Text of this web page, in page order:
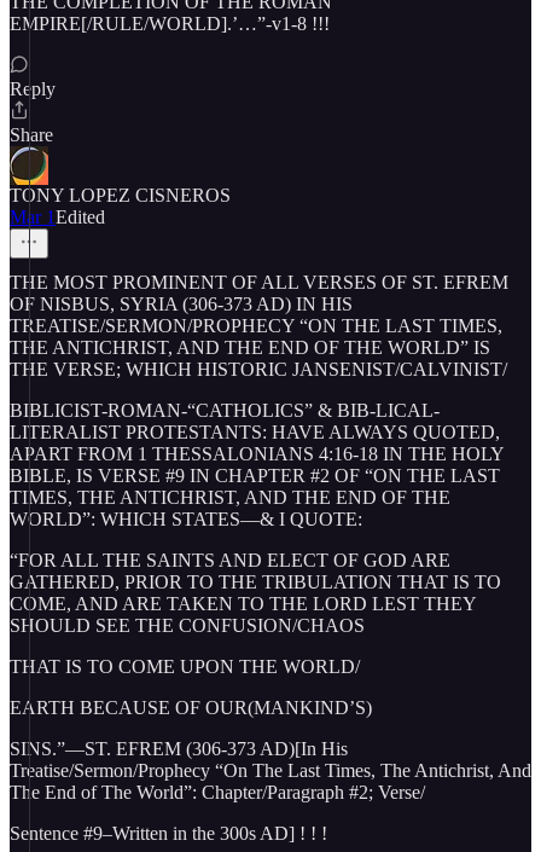
EMPIRE[/RULE/WORLD].’…”-v1-8 !!!
Reply
Share
TONY LOPEZ CISNEROS
Mar 1Edited
THE MOST PROMINENT OF ALL VERSES OF ST. EFREM
OF NISBUS, SYRIA (306-373 AD) IN HIS
TREATISE/SERMON/PROPHECY “ON THE LAST TIMES,
THE ANTICHRIST, AND THE END OF THE WORLD” IS
THE VERSE; WHICH HISTORIC JANSENIST/CALVINIST/
BIBLICIST-ROMAN-“CATHOLICS” & BIB-LICAL-
LITERALIST PROTESTANTS: HAVE ALWAYS QUOTED,
APART FROM 1 THESSALONIANS 4:16-18 IN THE HOLY
BIBLE, IS VERSE #9 IN CHAPTER #2 OF “ON THE LAST
TIMES, THE ANTICHRIST, AND THE END OF THE
WORLD”: WHICH STATES—& I QUOTE:
“FOR ALL THE SAINTS AND ELECT OF GOD ARE
GATHERED, PRIOR TO THE TRIBULATION THAT IS TO
COME, AND ARE TAKEN TO THE LORD LEST THEY
SHOULD SEE THE CONFUSION/CHAOS
THAT IS TO COME UPON THE WORLD/
EARTH BECAUSE OF OUR(MANKIND’S)
SINS.”—ST. EFREM (306-373 AD)[In His
Treatise/Sermon/Prophecy “On The Last Times, The Antichrist, And
The End of The World”: Chapter/Paragraph #2; Verse/
Sentence #9–Written in the 300s AD] ! ! !